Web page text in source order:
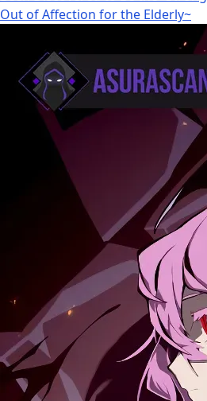
Out of Affection for the Elderly~